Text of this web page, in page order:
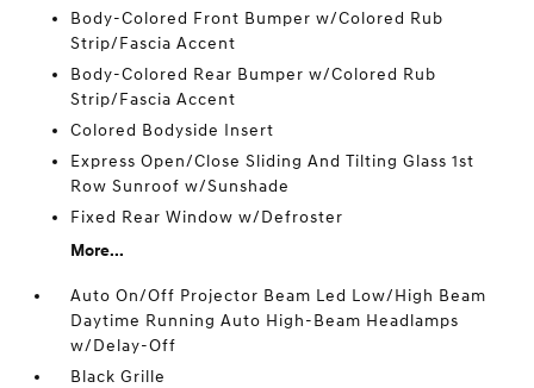
Body-Colored Front Bumper w/Colored Rub
Strip/Fascia Accent
Body-Colored Rear Bumper w/Colored Rub
Strip/Fascia Accent
Colored Bodyside Insert
Express Open/Close Sliding And Tilting Glass 1st
Row Sunroof w/Sunshade
Fixed Rear Window w/Defroster
More...
Auto On/Off Projector Beam Led Low/High Beam
Daytime Running Auto High-Beam Headlamps
w/Delay-Off
Black Grille